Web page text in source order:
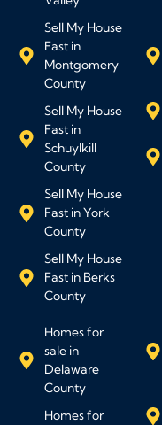
Sell My House
Fast in
Montgomery
County
Sell My House
Fast in
Schuylkill
County
Sell My House
Fast in York
County
Sell My House
Fast in Berks
County
Homes for
sale in
Delaware
County
Homes for